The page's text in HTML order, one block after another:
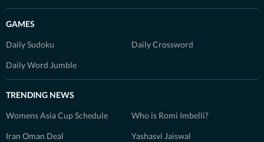
GAMES
Daily Sudoku Daily Crossword
Daily Word Jumble
TRENDING NEWS
Womens Asia Cup Schedule Who is Romi Imbelli?
Iran Oman Deal Yashasvi Jaiswal